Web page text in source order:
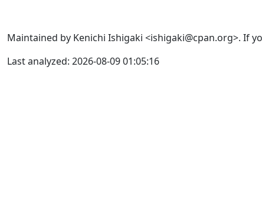
Maintained by Kenichi Ishigaki <ishigaki@cpan.org>. If
Last analyzed: 2026-08-09 01:05:16